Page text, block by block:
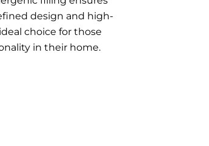
design and high-
choice for those
in their home.